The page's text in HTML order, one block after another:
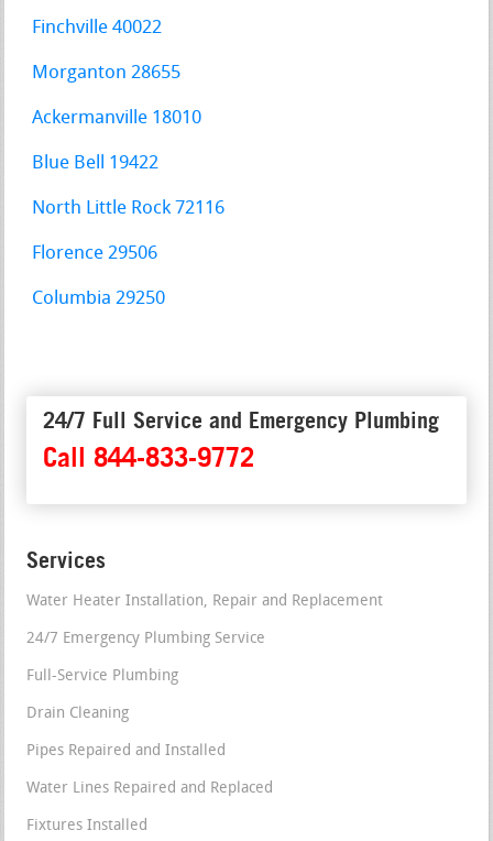
Finchville 40022
Morganton 28655
Ackermanville 18010
Blue Bell 19422
North Little Rock 72116
Florence 29506
Columbia 29250
24/7 Full Service and Emergency Plumbing
Call 844-833-9772
Services
Water Heater Installation, Repair and Replacement
24/7 Emergency Plumbing Service
Full-Service Plumbing
Drain Cleaning
Pipes Repaired and Installed
Water Lines Repaired and Replaced
Fixtures Installed